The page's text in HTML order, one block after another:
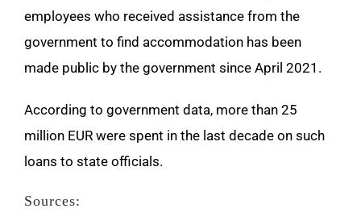
employees who received assistance from the
government to find accommodation has been
made public by the government since April 2021.
According to government data, more than 25
million EUR were spent in the last decade on such
loans to state officials.
Sources: